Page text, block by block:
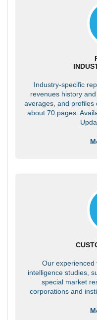
Industry-specific
revenues history
averages, and profiles
about 70 pages.
Our experienced
intelligence studies,
special market
corporations and